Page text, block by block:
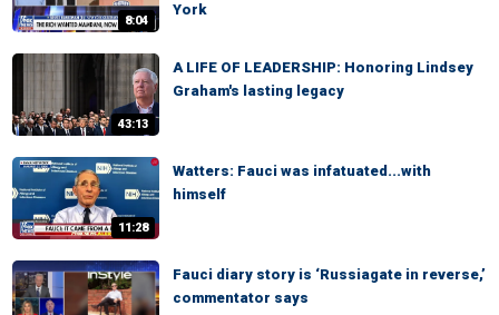
8:04
York
43:13
A LIFE OF LEADERSHIP: Honoring Lindsey
Graham's lasting legacy
11:28
Watters: Fauci was infatuated...with
himself
Fauci diary story is ‘Russiagate in reverse,’
commentator says